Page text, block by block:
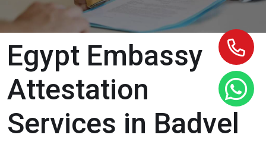
Egypt Embassy
Attestation
Services in Badvel